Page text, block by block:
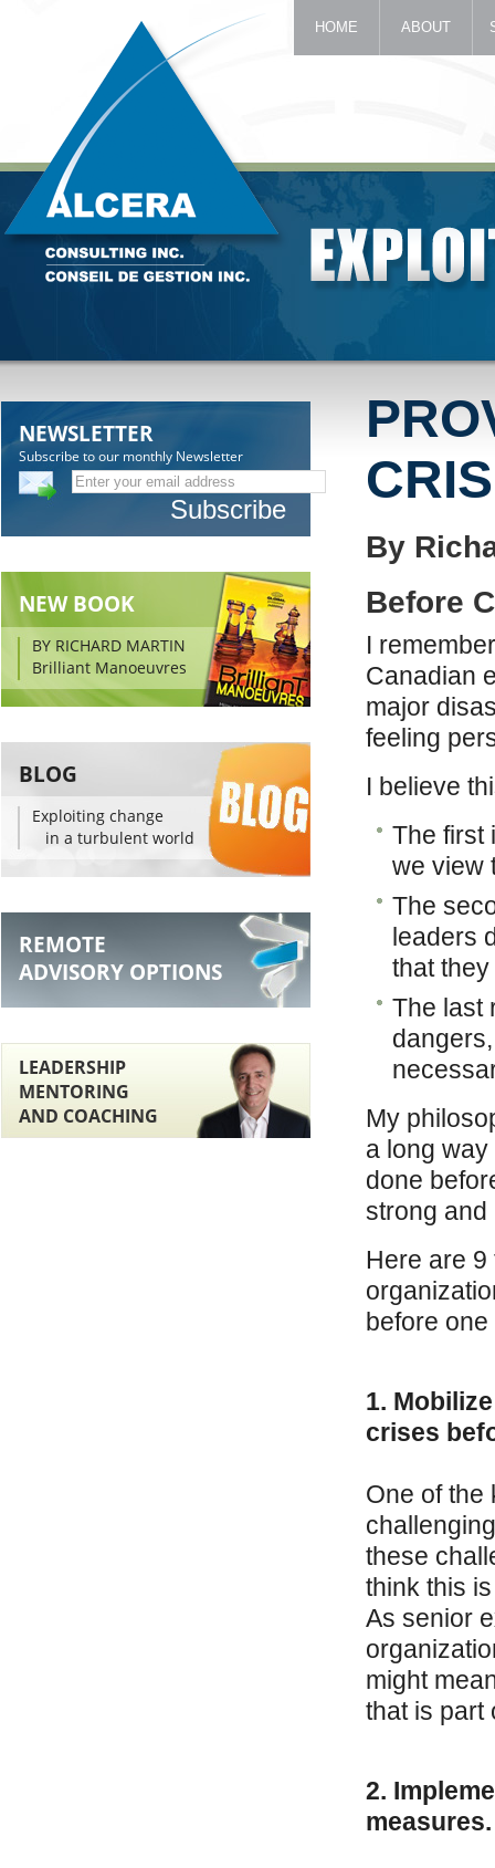
By
Before
I
Canadian
major
feeling
I believe
The first
we view
The
leaders
that
The last
My
a long
done
strong and
Here are
before
1.
crises
One of the
these
think this
As senior
might
that is part
2.
measures.
NEWSLETTER
Subscribe to our monthly Newsletter
NEW BOOK
BY RICHARD MARTIN
Brilliant Manoeuvres
BLOG
Exploiting change
in a turbulent world
REMOTE
ADVISORY OPTIONS
LEADERSHIP
MENTORING
AND COACHING
HOME ABOUT